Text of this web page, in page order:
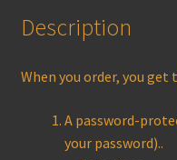
Description
When you order, you get
A password-
your password)..